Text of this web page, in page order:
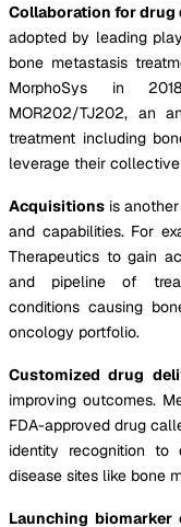
Collaboration for drug
adopted by leading
bone metastasis
MorphoSys in
MOR202/TJ202, an
treatment including
leverage their
Acquisitions is
and capabilities. For
Therapeutics to gain
and pipeline of
conditions causing
oncology portfolio.
Customized drug
improving outcomes.
FDA-approved drug
identity recognition to
disease sites like bone
Launching